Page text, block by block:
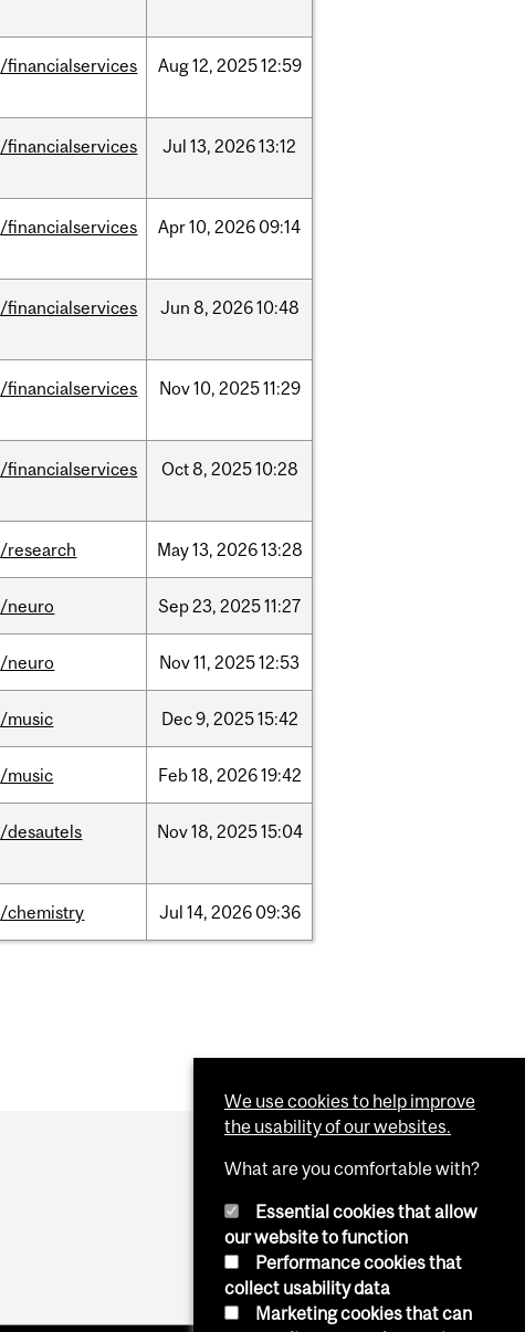
/financialservices Aug12, 202512:59
/financialservices Jul 13, 202613:12
/financialservices Apr10, 2026 09:14
/financialservices Jun 8, 202610:48
/financialservices Nov10, 202511:29
/financialservices Oct8, 202510:28
/research May13, 202613:28
/neuro Sep23, 202511:27
/neuro Nov11, 202512:53
/music Dec9, 202515:42
/music Feb18, 202619:42
/desautels Nov18, 202515:04
/chemistry Jul 14, 2026 09:36
We use cookies to help improve
the usability of our websites.
What are you comfortable with?
Essential cookies that allow
our website to function
Performance cookies that
collect usability data
Marketing cookies that can